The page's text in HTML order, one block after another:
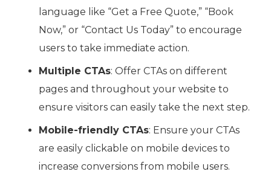
language like “Get a Free Quote,” “Book
Now,” or “Contact Us Today” to encourage
users to take immediate action.
Multiple CTAs: Offer CTAs on different
pages and throughout your website to
ensure visitors can easily take the next step.
Mobile-friendly CTAs: Ensure your CTAs
are easily clickable on mobile devices to
increase conversions from mobile users.